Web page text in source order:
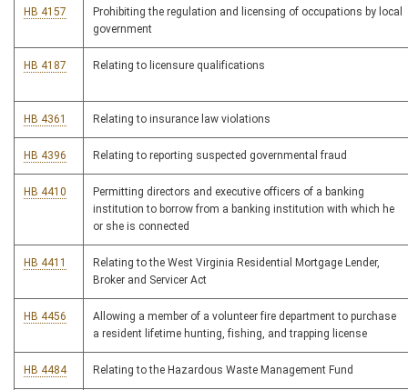
HB 4157
Prohibiting the regulation and licensing of occupations by local
government
HB 4187 Relating to licensure qualifications
HB 4361 Relating to insurance law violations
HB 4396 Relating to reporting suspected governmental fraud
HB 4410
Permitting directors and executive officers of a banking
institution to borrow from a banking institution with which he
or she is connected
HB 4411
Relating to the West Virginia Residential Mortgage Lender,
Broker and Servicer Act
HB 4456
Allowing a member of a volunteer fire department to purchase
a resident lifetime hunting, fishing, and trapping license
HB 4484 Relating to the Hazardous Waste Management Fund